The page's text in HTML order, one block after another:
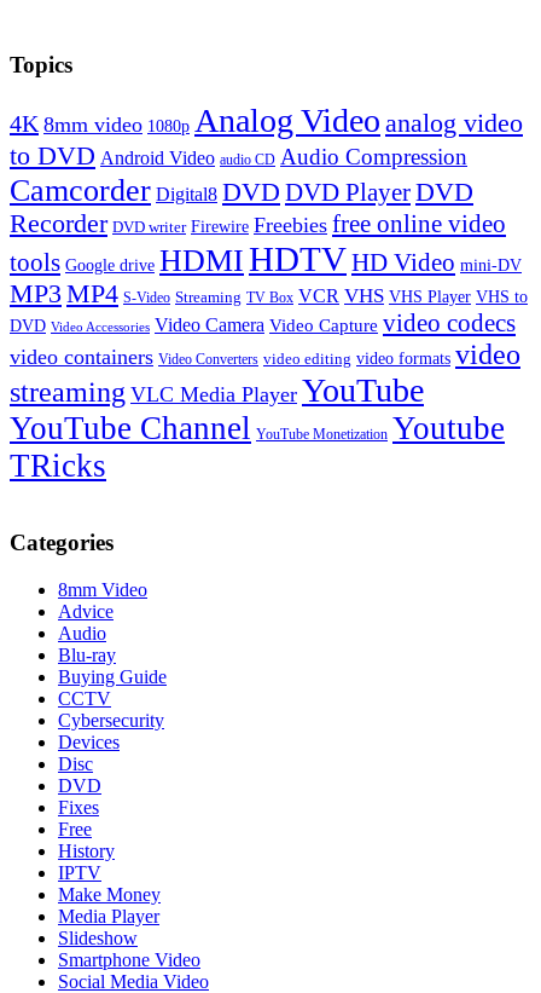
Topics
4K 8mm video 1080p Analog Video analog video
to DVD Android Video audio CD Audio Compression
Camcorder Digital8 DVD DVD PlayerDVD
Recorder DVD writer Firewire Freebies free online video
tools Google drive HDMIHDTVHD Video mini-DV
MP3 MP4 S-Video Streaming TV Box VCR VHS VHS Player VHS to
DVD Video Accessories Video Camera Video Capture video codecs
video containers Video Converters video editing video formats video
streaming VLC Media Player YouTube
YouTube Channel YouTube Monetization Youtube
TRicks
Categories
8mm Video
Advice
Audio
Blu-ray
Buying Guide
CCTV
Cybersecurity
Devices
Disc
DVD
Fixes
Free
History
IPTV
Make Money
Media Player
Slideshow
Smartphone Video
Social Media Video